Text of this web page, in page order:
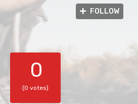
FOLLOW
0
(0 votes)